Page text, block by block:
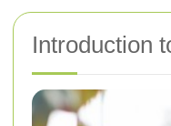
Introduction